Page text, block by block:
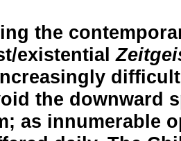
the
existential
the downward
as innumerable